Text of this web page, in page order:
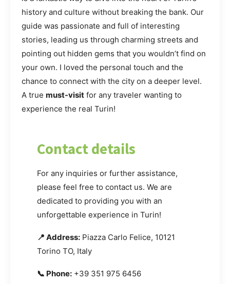
history and culture without breaking the bank. Our
guide was passionate and full of interesting
stories, leading us through charming streets and
pointing out hidden gems that you wouldn’t find on
your own. I loved the personal touch and the
chance to connect with the city on a deeper level.
A true must-visit for any traveler wanting to
experience the real Turin!
Contact details
For any inquiries or further assistance,
please feel free to contact us. We are
dedicated to providing you with an
unforgettable experience in Turin!
📍 Address: Piazza Carlo Felice, 10121
Torino TO, Italy
📞 Phone: +39 351 975 6456